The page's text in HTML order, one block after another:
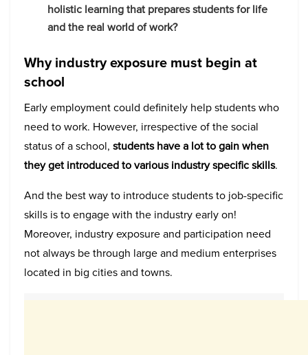
holistic learning that prepares students for life
and the real world of work?
Why industry exposure must begin at
school
Early employment could definitely help students who
need to work. However, irrespective of the social
status of a school, students have a lot to gain when
they get introduced to various industry specific skills.
And the best way to introduce students to job-specific
skills is to engage with the industry early on!
Moreover, industry exposure and participation need
not always be through large and medium enterprises
located in big cities and towns.